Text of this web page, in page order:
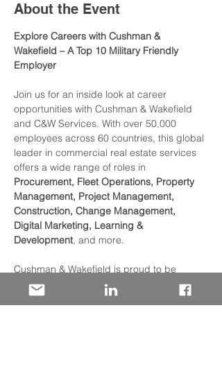
About the Event
Explore Careers with Cushman &
Wakefield – A Top 10 Military Friendly
Employer
Join us for an inside look at career
opportunities with Cushman & Wakefield
and C&W Services. With over 50,000
employees across 60 countries, this global
leader in commercial real estate services
offers a wide range of roles in
Procurement, Fleet Operations, Property
Management, Project Management,
Construction, Change Management,
Digital Marketing, Learning &
Development, and more.
Cushman & Wakefield is proud to be
recognized as a
Top 10 Military Friendly
Employer
for the third year in a row — with